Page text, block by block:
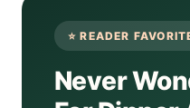
Never